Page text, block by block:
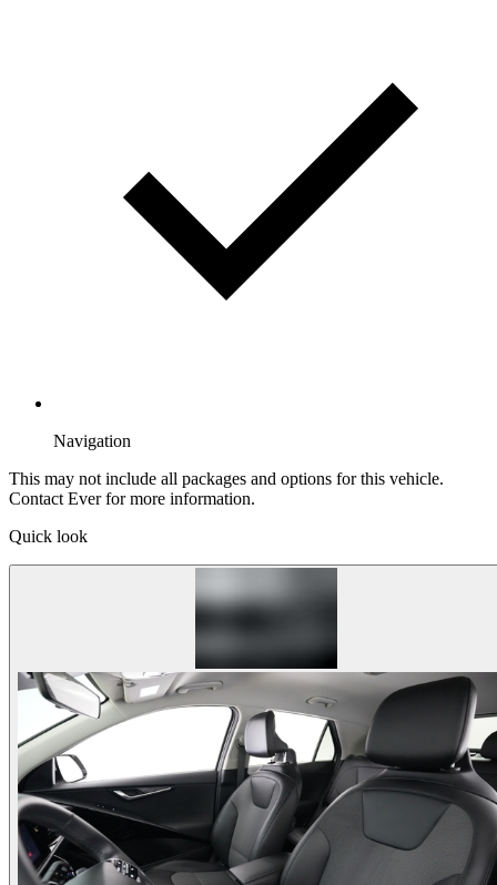
Navigation
This may not include all packages and options for this vehicle.
Contact Ever for more information.
Quick look